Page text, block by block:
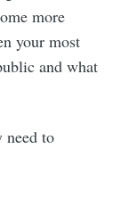
more
your most
and what
need to